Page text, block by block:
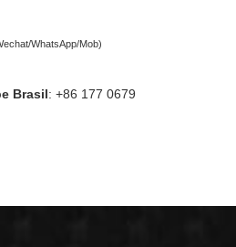
WhatsApp/Mob)
Brasil: +86 177 0679